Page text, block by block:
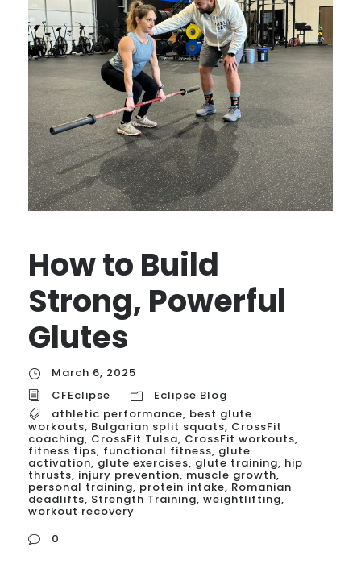
How to Build
Strong, Powerful
Glutes
March 6, 2025
CFEclipse
Eclipse Blog
athletic performance, best glute
workouts, Bulgarian split squats, CrossFit
coaching, CrossFit Tulsa, CrossFit workouts,
fitness tips, functional fitness, glute
activation, glute exercises, glute training, hip
thrusts, injury prevention, muscle growth,
personal training, protein intake, Romanian
deadlifts, Strength Training, weightlifting,
workout recovery
0